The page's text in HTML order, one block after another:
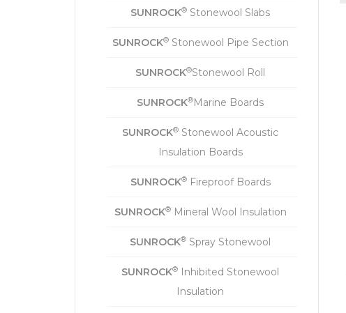
SUNROCK® Stonewool Slabs
SUNROCK®Stonewool Pipe Section
SUNROCK®Stonewool Roll
SUNROCK®Marine Boards
SUNROCK® Stonewool Acoustic
Insulation Boards
SUNROCK®Fireproof Boards
SUNROCK®Mineral Wool Insulation
SUNROCK® Spray Stonewool
SUNROCK® Inhibited Stonewool
Insulation